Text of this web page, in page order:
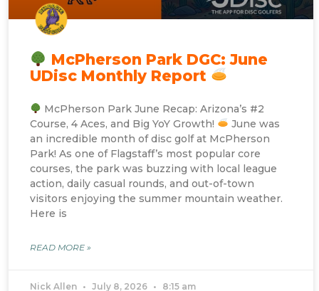
McPherson Park DGC: June
UDisc Monthly Report
McPherson Park June Recap: Arizona’s #2
Course, 4 Aces, and Big YoY Growth!
June was
an incredible month of disc golf at McPherson
Park! As one of Flagstaff’s most popular core
courses, the park was buzzing with local league
action, daily casual rounds, and out-of-town
visitors enjoying the summer mountain weather.
Here is
READ MORE »
Nick Allen July 8, 2026 8:15 am